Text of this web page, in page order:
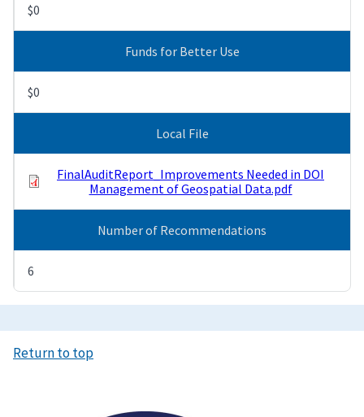
$0
Funds for Better Use
$0
Local File
FinalAuditReport_Improvements Needed in DOI
Management of Geospatial Data.pdf
Number of Recommendations
6
Return to top